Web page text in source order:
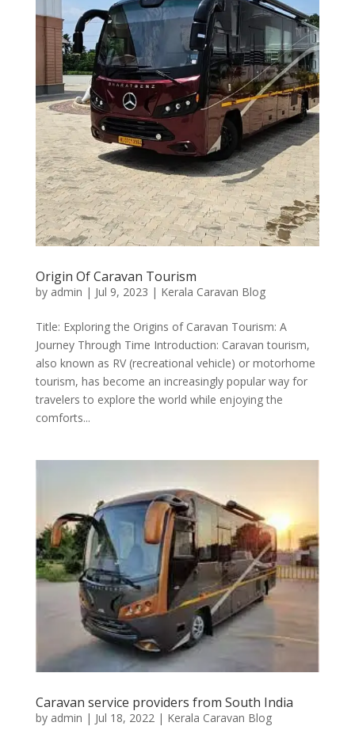
Origin Of Caravan Tourism
by admin | Jul 9, 2023 | Kerala Caravan Blog
Title: Exploring the Origins of Caravan Tourism: A
Journey Through Time Introduction: Caravan tourism,
also known as RV (recreational vehicle) or motorhome
tourism, has become an increasingly popular way for
travelers to explore the world while enjoying the
comforts...
Caravan service providers from South India
by admin | Jul 18, 2022| Kerala Caravan Blog